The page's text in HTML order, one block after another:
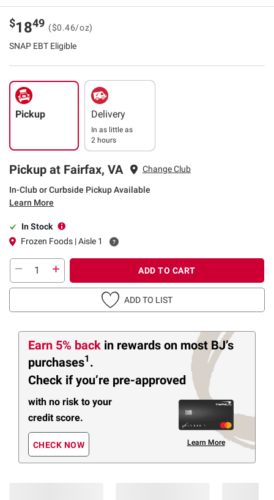
$1849 ($0.46/oz)
SNAP EBT Eligible
Pickup Delivery
In as little as
2 hours
Pickup at Fairfax, VA Change Club
In-Club or Curbside Pickup Available
Learn More
In Stock
Frozen Foods | Aisle 1
ADD TO CART
ADD TO LIST
Earn 5% back in rewards on most BJ’s
purchases1 .
Check if you’re pre-approved
with no risk to your
credit score.
CHECK NOW Learn More